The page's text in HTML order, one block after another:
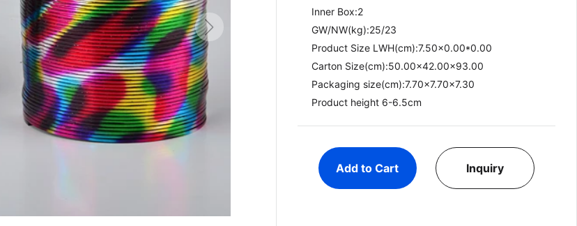
Inner Box:2
GW/NW(kg):25/23​
Product Size LWH(cm):7.50x0.00*0.00
Carton Size(cm):50.00x42.00x93.00
Packaging size(cm):7.70x7.70x7.30
Product height 6-6.5cm
Add to Cart Inquiry